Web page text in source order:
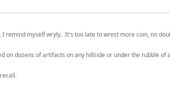
remind myself wryly. It's too late to wrest more coin, no
on dozens of artifacts on any hillside or under the rubble of